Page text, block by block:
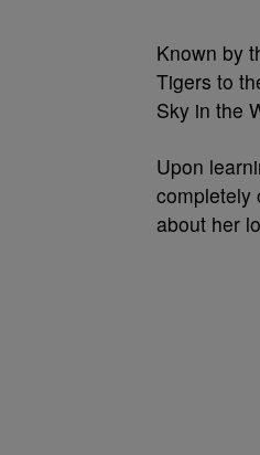
Known by
Tigers to
Sky in the
Upon
completely
about her